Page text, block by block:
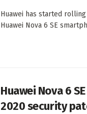
Huawei has started
Huawei Nova 6 SE
Huawei Nova 6
2020 security